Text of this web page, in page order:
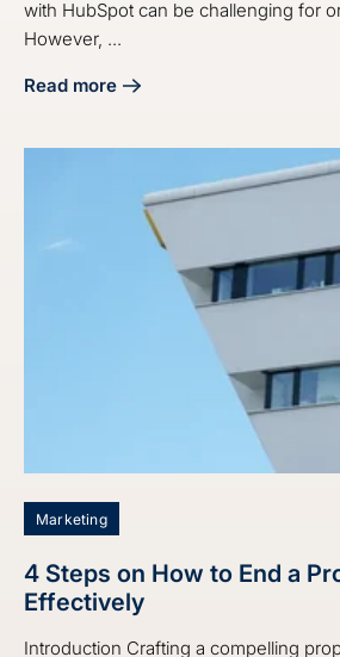
with HubSpot can be challenging for
However, ...
Read more
about 4 Best Practices for HubSpot
Marketing
4 Steps on How to End a
Effectively
Introduction Crafting a compelling